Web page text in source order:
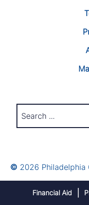
Financial Aid
© 2026 Philadelphia